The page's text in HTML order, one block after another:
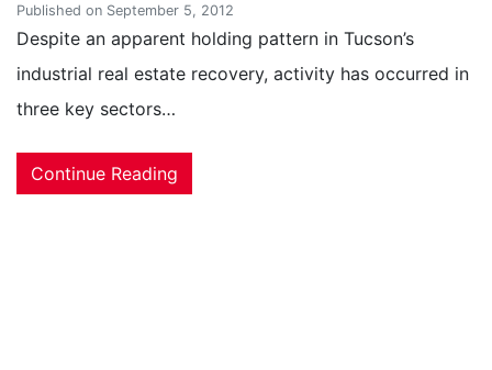
Published on September 5, 2012
Despite an apparent holding pattern in Tucson’s
industrial real estate recovery, activity has occurred in
three key sectors…
Continue Reading